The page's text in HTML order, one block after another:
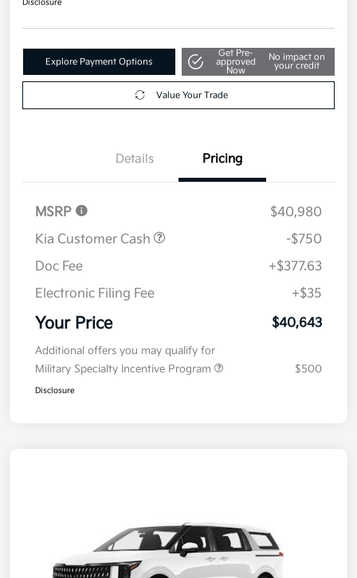
Disclosure
Explore Payment Options
Get Pre-
approved
Now
No impact on
your credit
Value Your Trade
Details Pricing
MSRP
$40,980
Kia Customer Cash
-$750
Doc Fee
+$377.63
Electronic Filing Fee
+$35
Your Price $40,643
Additional offers you may qualify for
Military Specialty Incentive Program
$500
Disclosure